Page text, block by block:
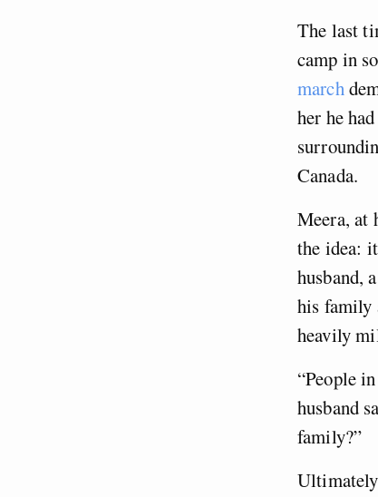
The last
camp in
march
her he
Canada.
Meera, at
the idea:
husband,
his family
heavily
“People
husband
family?”